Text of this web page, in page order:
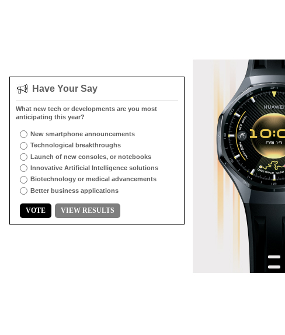
Have Your Say
What new tech or developments are you most
anticipating this year?
New smartphone announcements
Technological breakthroughs
Launch of new consoles, or notebooks
Innovative Artificial Intelligence solutions
Biotechnology or medical advancements
Better business applications
VOTE VIEW RESULTS